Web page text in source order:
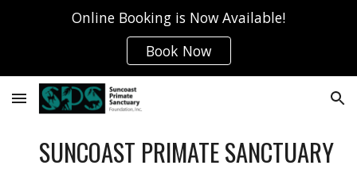
Online Booking is Now Available!
Book Now
SUNCOAST PRIMATE SANCTUARY